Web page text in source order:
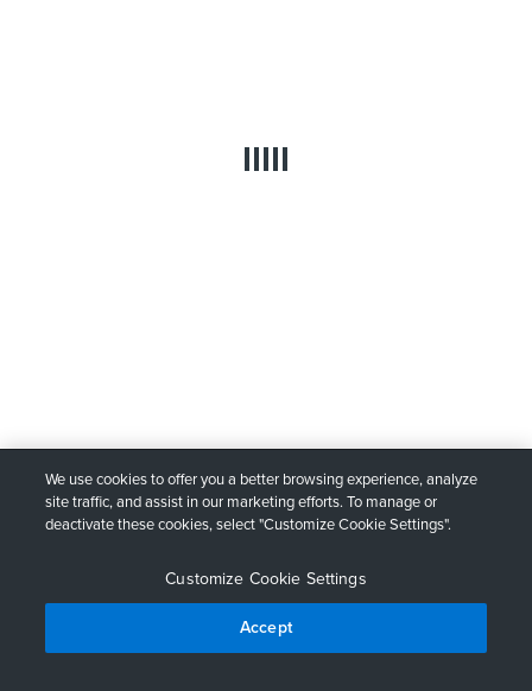
We use cookies to offer you a better browsing experience, analyze
site traffic, and assist in our marketing efforts. To manage or
deactivate these cookies, select "Customize Cookie Settings".
Customize Cookie Settings
Accept